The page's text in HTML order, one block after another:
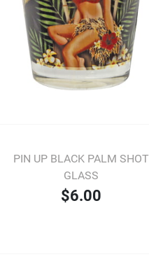
PIN UP BLACK PALM SHOT
GLASS
$6.00